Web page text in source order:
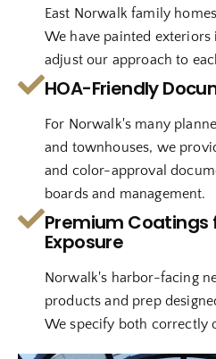
East Norwalk family
We have painted
adjust our approach to
HOA-Friendly
For Norwalk's many
and townhouses, we
and color-approval
boards and management.
Premium Coatings
Exposure
Norwalk's harbor-facing
products and prep
We specify both correctly